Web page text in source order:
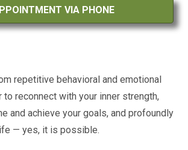
repetitive behavioral and emotional
to reconnect with your inner strength,
and achieve your goals, and profoundly
— yes, it is possible.
VIA PHONE